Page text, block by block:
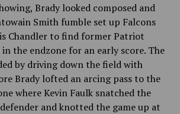
Brady looked composed and
Smith fumble set up Falcons
Chandler to find former Patriot
the endzone for an early score. The
by driving down the field with
Brady lofted an arcing pass to the
where Kevin Faulk snatched the
and knotted the game up at